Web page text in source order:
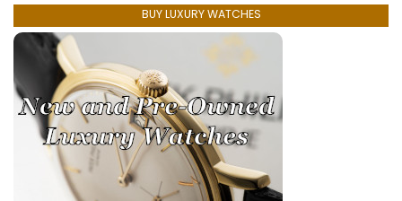
BUY LUXURY WATCHES